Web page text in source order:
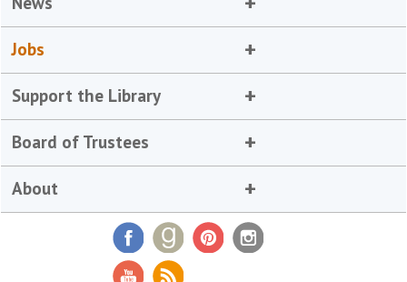
Jobs
Support the Library
Board of Trustees
About